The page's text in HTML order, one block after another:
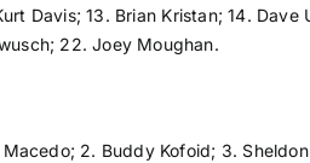
Davis; 13. Brian Kristan; 14.
22. Joey Moughan.
Macedo; 2. Buddy Kofoid; 3.